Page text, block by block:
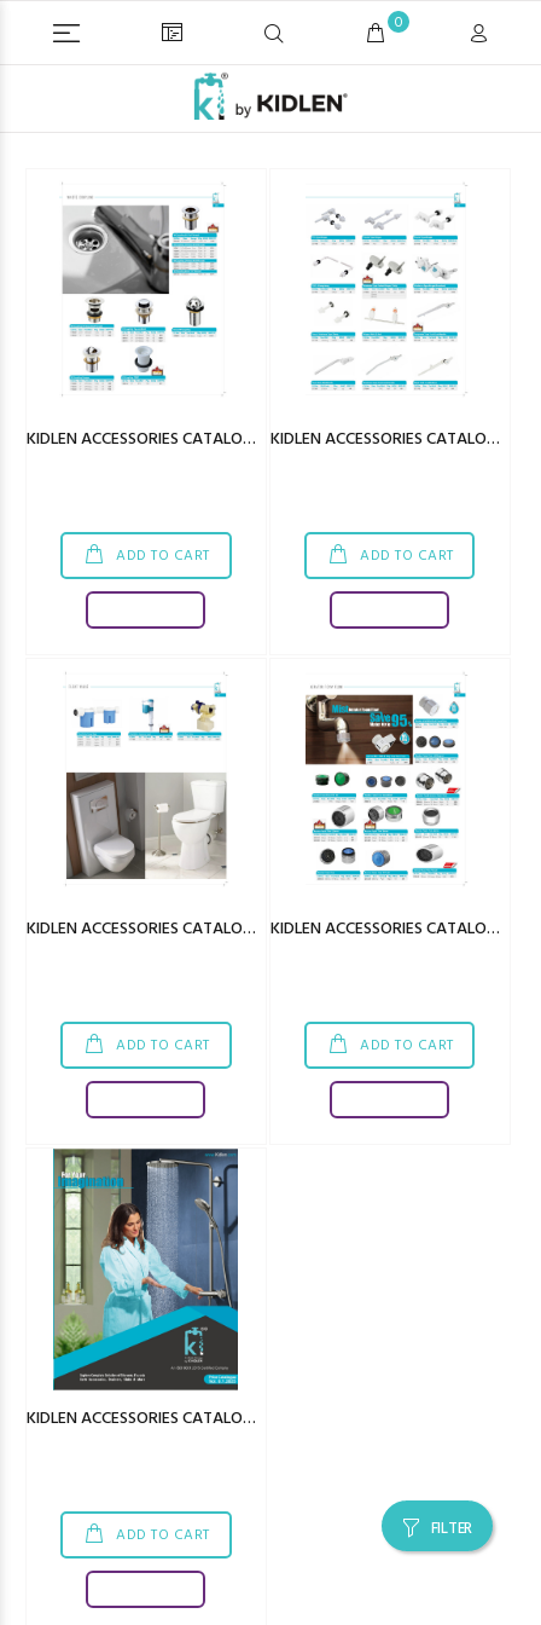
0
FILTER
KIDLEN ACCESSORIES CATALOGUE
ADD TO CART
KIDLEN ACCESSORIES CATALOGUE
ADD TO CART
KIDLEN ACCESSORIES CATALOGUE
ADD TO CART
KIDLEN ACCESSORIES CATALOGUE
ADD TO CART
KIDLEN ACCESSORIES CATALOGUE
ADD TO CART